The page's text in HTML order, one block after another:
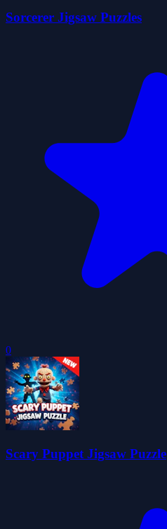
Sorcerer Jigsaw Puzzles
0
Scary Puppet Jigsaw Puzzle